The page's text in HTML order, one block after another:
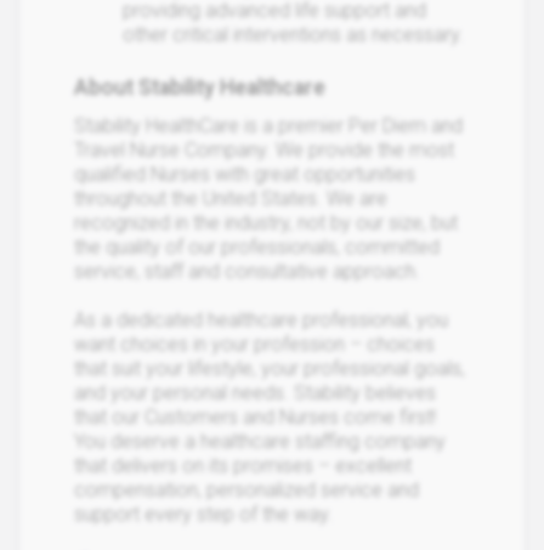
providing advanced life support and
other critical interventions as necessary.
About Stability Healthcare
Stability HealthCare is a premier Per Diem and
Travel Nurse Company. We provide the most
qualified Nurses with great opportunities
throughout the United States. We are
recognized in the industry, not by our size, but
the quality of our professionals, committed
service, staff and consultative approach.
As a dedicated healthcare professional, you
want choices in your profession – choices
that suit your lifestyle, your professional goals,
and your personal needs. Stability believes
that our Customers and Nurses come first!
You deserve a healthcare staffing company
that delivers on its promises – excellent
compensation, personalized service and
support every step of the way.